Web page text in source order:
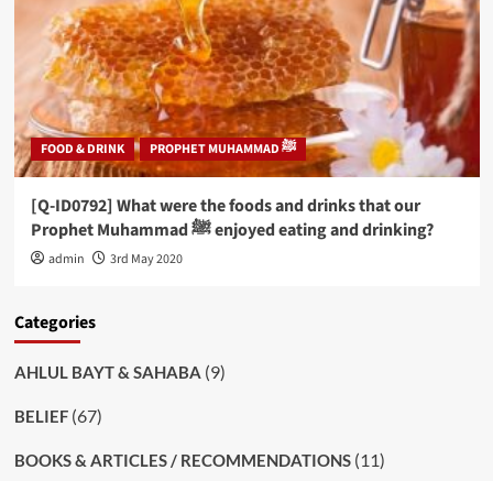
FOOD & DRINK PROPHET MUHAMMAD ﷺ
[Q-ID0792] What were the foods and drinks that our
Prophet Muhammad ﷺ enjoyed eating and drinking?
admin 3rd May 2020
Categories
AHLUL BAYT & SAHABA (9)
BELIEF(67)
BOOKS & ARTICLES / RECOMMENDATIONS(11)